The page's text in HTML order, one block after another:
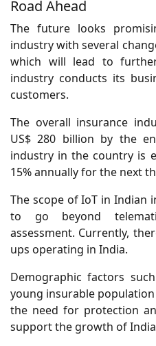
Road Ahead
The future looks
industry with several
which will lead to
industry conducts its
customers.
The overall insurance
US$ 280 billion by the
industry in the country is
15% annually for the next
The scope of IoT in Indian
to go beyond
assessment. Currently,
ups operating in India.
Demographic factors
young insurable
the need for protection
support the growth of